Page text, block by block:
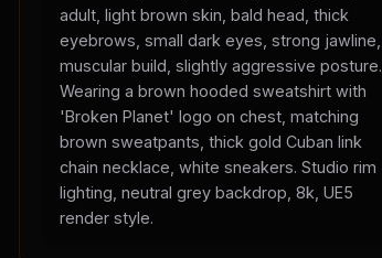
adult, light brown skin, bald head, thick
eyebrows, small dark eyes, strong jawline,
muscular build, slightly aggressive posture.
Wearing a brown hooded sweatshirt with
'Broken Planet' logo on chest, matching
brown sweatpants, thick gold Cuban link
chain necklace, white sneakers. Studio rim
lighting, neutral grey backdrop, 8k, UE5
render style.